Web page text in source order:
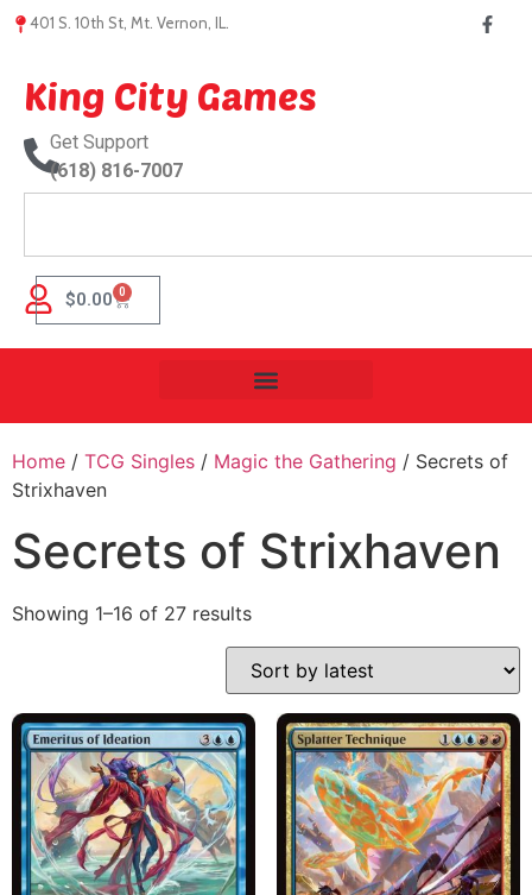
401 S. 10th St, Mt. Vernon, IL.
King City Games
Get Support
(618) 816-7007
$0.00 0
Home / TCG Singles / Magic the Gathering / Secrets of
Strixhaven
Secrets of Strixhaven
Showing 1–16 of 27 results